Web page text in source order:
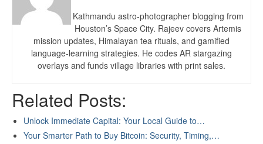
Kathmandu astro-photographer blogging from
Houston’s Space City. Rajeev covers Artemis
mission updates, Himalayan tea rituals, and gamified
language-learning strategies. He codes AR stargazing
overlays and funds village libraries with print sales.
Related Posts:
Unlock Immediate Capital: Your Local Guide to…
Your Smarter Path to Buy Bitcoin: Security, Timing,…